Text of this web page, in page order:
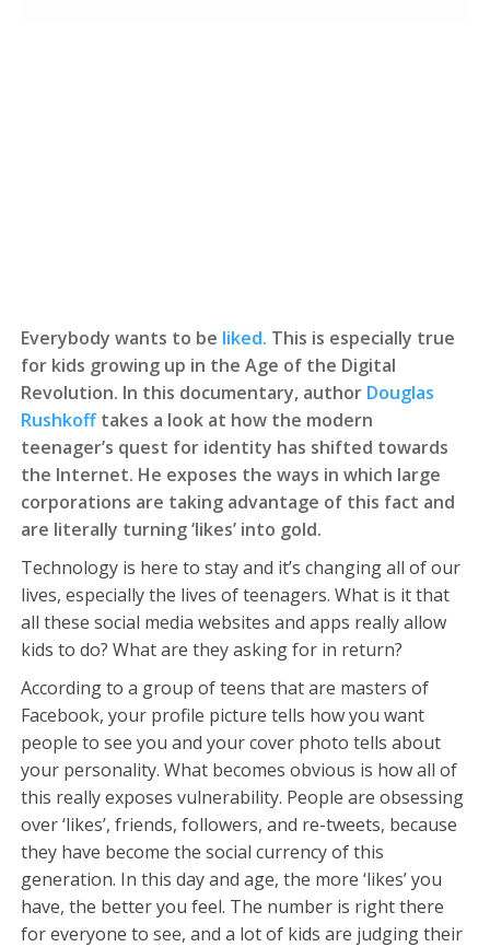
Everybody wants to be liked. This is especially true
for kids growing up in the Age of the Digital
Revolution. In this documentary, author Douglas
Rushkofftakes a look at how the modern
teenager’s quest for identity has shifted towards
the Internet. He exposes the ways in which large
corporations are taking advantage of this fact and
are literally turning ‘likes’ into gold.
Technology is here to stay and it’s changing all of our
lives, especially the lives of teenagers. What is it that
all these social media websites and apps really allow
kids to do? What are they asking for in return?
According to a group of teens that are masters of
Facebook, your profile picture tells how you want
people to see you and your cover photo tells about
your personality. What becomes obvious is how all of
this really exposes vulnerability. People are obsessing
over ‘likes’, friends, followers, and re-tweets, because
they have become the social currency of this
generation. In this day and age, the more ‘likes’ you
have, the better you feel. The number is right there
for everyone to see, and a lot of kids are judging their